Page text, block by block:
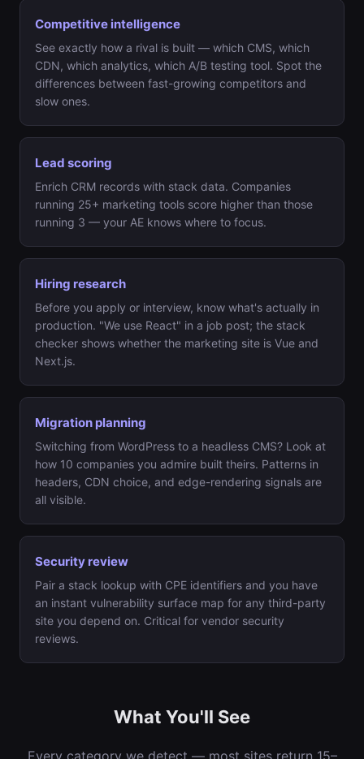
Competitive intelligence
See exactly how a rival is built — which CMS, which
CDN, which analytics, which A/B testing tool. Spot the
differences between fast-growing competitors and
slow ones.
Lead scoring
Enrich CRM records with stack data. Companies
running 25+ marketing tools score higher than those
running 3 — your AE knows where to focus.
Hiring research
Before you apply or interview, know what's actually in
production. "We use React" in a job post; the stack
checker shows whether the marketing site is Vue and
Next.js.
Migration planning
Switching from WordPress to a headless CMS? Look at
how 10 companies you admire built theirs. Patterns in
headers, CDN choice, and edge-rendering signals are
all visible.
Security review
Pair a stack lookup with CPE identifiers and you have
an instant vulnerability surface map for any third-party
site you depend on. Critical for vendor security
reviews.
What You'll See
Every category we detect — most sites return 15–